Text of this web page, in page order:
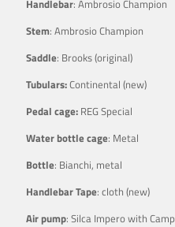
Handlebar: Ambrosio Champion
Stem: Ambrosio Champion
Saddle: Brooks (original)
Tubulars:Continental (new)
Pedal cage: REG Special
Water bottle cage: Metal
Bottle: Bianchi, metal
Handlebar Tape: cloth (new)
Air pump: Silca Impero with